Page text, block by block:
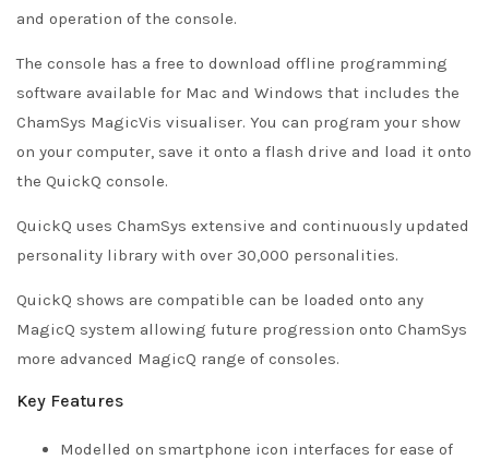
and operation of the console.
The console has a free to download offline programming
software available for Mac and Windows that includes the
ChamSys MagicVis visualiser. You can program your show
on your computer, save it onto a flash drive and load it onto
the QuickQ console.
QuickQ uses ChamSys extensive and continuously updated
personality library with over 30,000 personalities.
QuickQ shows are compatible can be loaded onto any
MagicQ system allowing future progression onto ChamSys
more advanced MagicQ range of consoles.
Key Features
Modelled on smartphone icon interfaces for ease of